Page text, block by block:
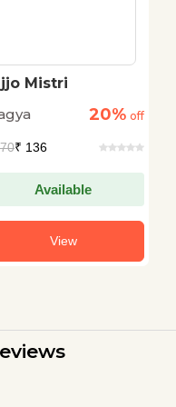
Mistri
20% off
₹ 136
Available
View